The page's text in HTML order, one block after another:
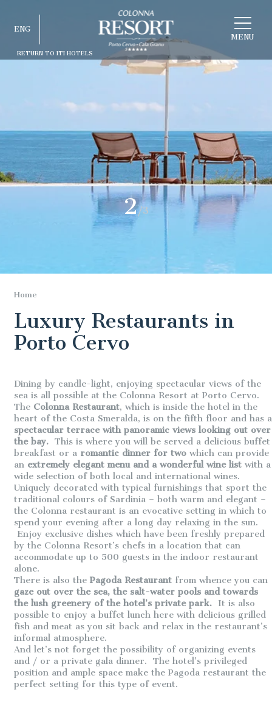
MENU
RETURN TO ITI HOTELS
ENG
2/3
Home
Luxury Restaurants in
Porto Cervo
Dining by candle-light, enjoying spectacular views of the
sea is all possible at the Colonna Resort at Porto Cervo.
The Colonna Restaurant, which is inside the hotel in the
heart of the Costa Smeralda, is on the fifth floor and has a
spectacular terrace with panoramic views looking out over
the bay. This is where you will be served a delicious buffet
breakfast or a romantic dinner for two which can provide
an extremely elegant menu and a wonderful wine list with a
wide selection of both local and international wines.
Uniquely decorated with typical furnishings that sport the
traditional colours of Sardinia – both warm and elegant –
the Colonna restaurant is an evocative setting in which to
spend your evening after a long day relaxing in the sun.
Enjoy exclusive dishes which have been freshly prepared
by the Colonna Resort’s chefs in a location that can
accommodate up to 500 guests in the indoor restaurant
alone.
There is also the Pagoda Restaurant from whence you can
gaze out over the sea, the salt-water pools and towards
the lush greenery of the hotel’s private park. It is also
possible to enjoy a buffet lunch here with delicious grilled
fish and meat as you sit back and relax in the restaurant’s
informal atmosphere.
And let’s not forget the possibility of organizing events
and / or a private gala dinner. The hotel’s privileged
position and ample space make the Pagoda restaurant the
perfect setting for this type of event.